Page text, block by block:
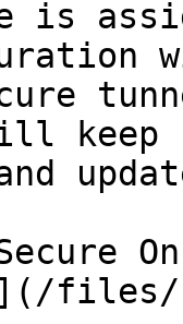
keep
files/